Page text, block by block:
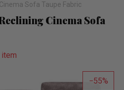
Sofa Taupe Fabric
Cinema Sofa
55